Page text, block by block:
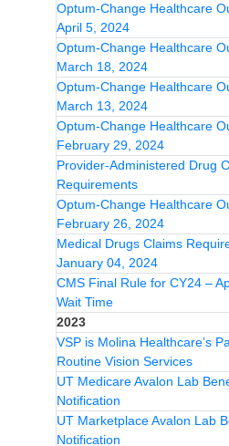
Optum-Change Healthcare
April 5, 2024
Optum-Change Healthcare
March 18, 2024
Optum-Change Healthcare
March 13, 2024
Optum-Change Healthcare
February 29, 2024
Provider-Administered Drug
Requirements
Optum-Change Healthcare
February 26, 2024
Medical Drugs Claims
January 04, 2024
CMS Final Rule for CY24 –
Wait Time
2023
VSP is Molina Healthcare’s
Routine Vision Services
UT Medicare Avalon Lab
Notification
UT Marketplace Avalon Lab
Notification